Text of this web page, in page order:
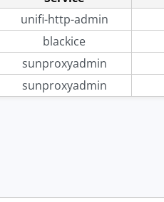
unifi-http-admin
blackice
sunproxyadmin
sunproxyadmin